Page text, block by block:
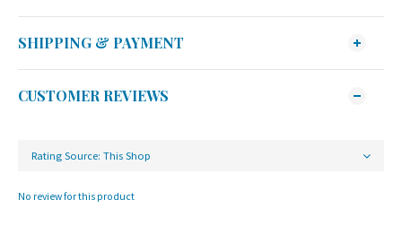
SHIPPING & PAYMENT
CUSTOMER REVIEWS
No review for this product